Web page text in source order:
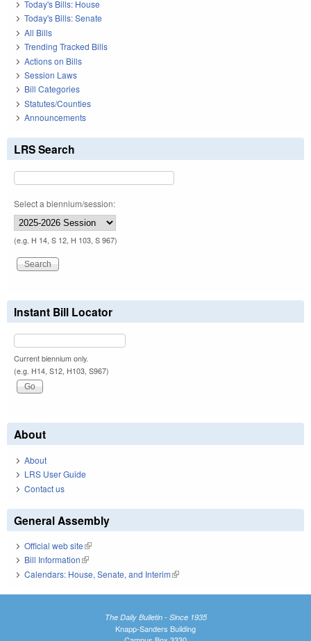
Today's Bills: House
Today's Bills: Senate
All Bills
Trending Tracked Bills
Actions on Bills
Session Laws
Bill Categories
Statutes/Counties
Announcements
LRS Search
Select a biennium/session:
(e.g. H 14, S 12, H 103, S 967)
Instant Bill Locator
Current biennium only.
(e.g. H14, S12, H103, S967)
About
About
LRS User Guide
Contact us
General Assembly
Official web site(link is external)
Bill Information(link is external)
Calendars: House, Senate, and Interim(link is external)
The Daily Bulletin - Since 1935
Knapp-Sanders Building